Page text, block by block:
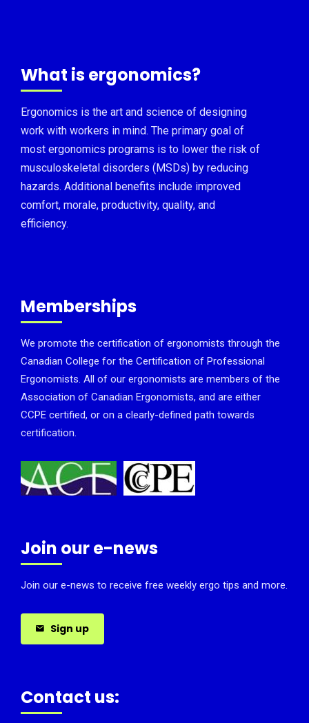
What is ergonomics?
Ergonomics is the art and science of designing
work with workers in mind. The primary goal of
most ergonomics programs is to lower the risk of
musculoskeletal disorders (MSDs) by reducing
hazards. Additional benefits include improved
comfort, morale, productivity, quality, and
efficiency.
Memberships
We promote the certification of ergonomists through the
Canadian College for the Certification of Professional
Ergonomists. All of our ergonomists are members of the
Association of Canadian Ergonomists, and are either
CCPE certified, or on a clearly-defined path towards
certification.
Join our e-news
Join our e-news to receive free weekly ergo tips and more.
Sign up
Contact us: